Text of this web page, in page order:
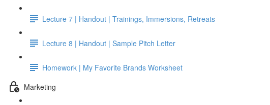
Lecture 7 | Handout | Trainings, Immersions, Retreats
Lecture 8 | Handout | Sample Pitch Letter
Homework | My Favorite Brands Worksheet
Marketing